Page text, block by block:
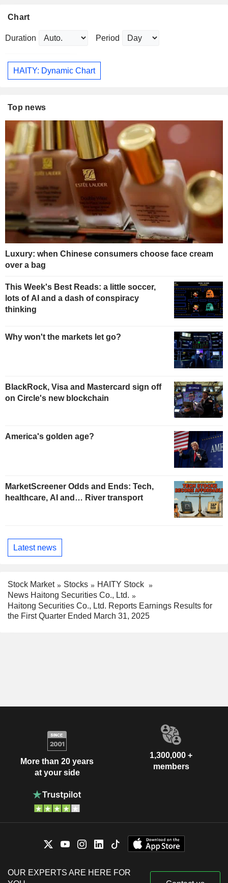
Chart
Duration Period
HAITY: Dynamic Chart
Top news
Luxury: when Chinese consumers choose face cream
over a bag
This Week's Best Reads: a little soccer,
lots of AI and a dash of conspiracy
thinking
Why won't the markets let go?
BlackRock, Visa and Mastercard sign off
on Circle's new blockchain
America's golden age?
MarketScreener Odds and Ends: Tech,
healthcare, AI and… River transport
Latest news
Stock Market Stocks
HAITY Stock
News Haitong Securities Co., Ltd.
Haitong Securities Co., Ltd. Reports Earnings Results for
the First Quarter Ended March 31, 2025
More than 20 years
at your side
1,300,000 +
members
OUR EXPERTS ARE HERE FOR